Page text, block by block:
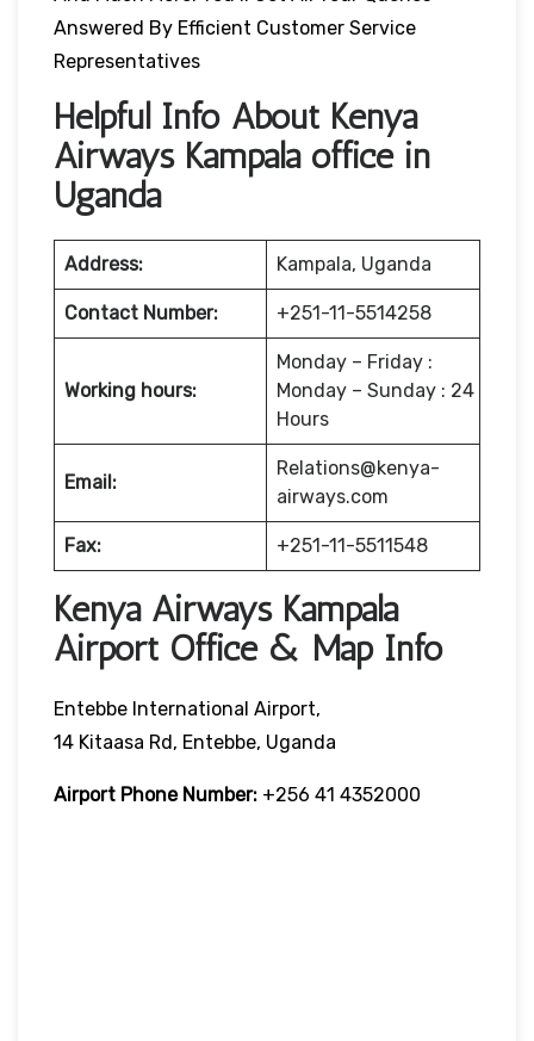
Answered By Efficient Customer Service
Representatives
Helpful Info About Kenya
Airways Kampala office in
Uganda
Address: Kampala, Uganda
Contact Number: +251-11-5514258
Working hours:
Monday – Friday :
Monday – Sunday : 24
Hours
Email:
Relations@kenya-
airways.com
Fax: +251-11-5511548
Kenya Airways Kampala
Airport Office & Map Info
Entebbe International Airport,
14 Kitaasa Rd, Entebbe, Uganda
Airport Phone Number: +256 41 4352000